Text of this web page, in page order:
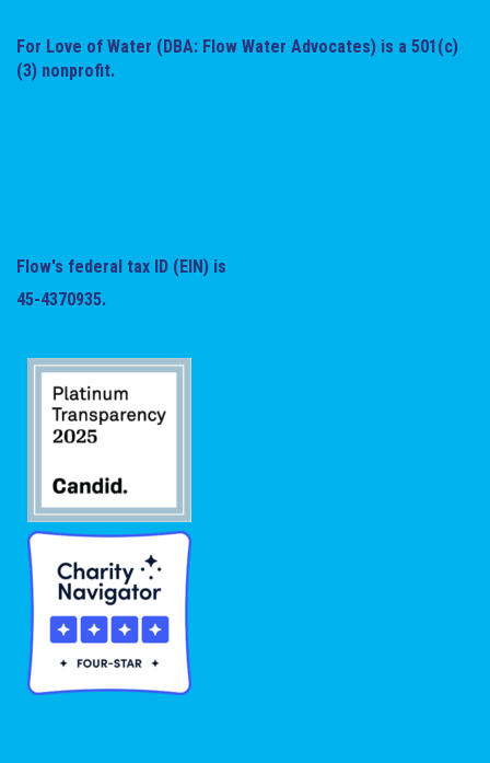
For Love of Water (DBA: Flow Water Advocates) is a 501(c)
(3) nonprofit.
Flow's federal tax ID (EIN) is
45-4370935.